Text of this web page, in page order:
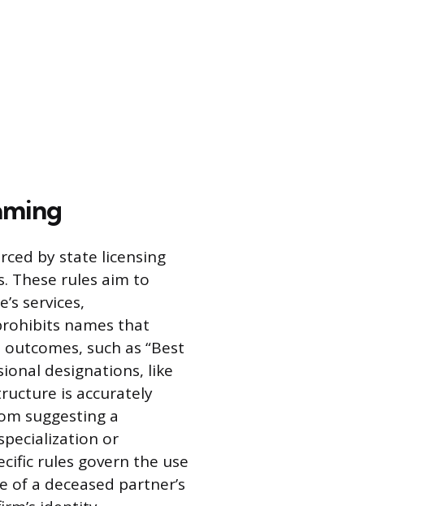
by state licensing
These rules aim to
services,
names that
such as “Best
designations, like
is accurately
suggesting a
or
rules govern the use
a deceased partner’s